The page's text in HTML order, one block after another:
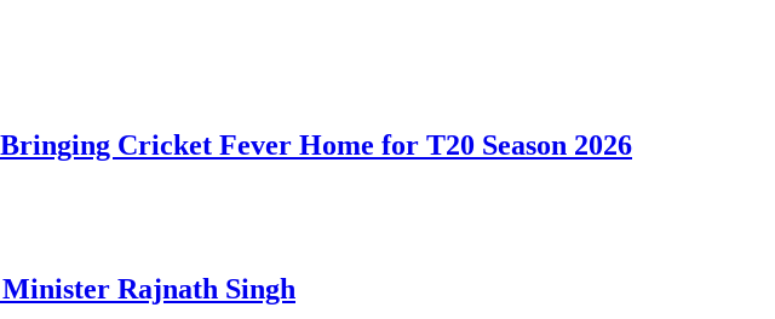
Cricket Fever Home for T20 Season 2026
Rajnath Singh